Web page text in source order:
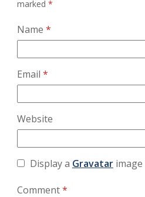
marked*
Name*
Email*
Website
Display a Gravatarimage
Comment*